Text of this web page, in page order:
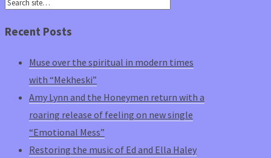
Recent Posts
Muse over the spiritual in modern times
with “Mekheski”
Amy Lynn and the Honeymen return with a
roaring release of feeling on new single
“Emotional Mess”
Restoring the music of Ed and Ella Haley